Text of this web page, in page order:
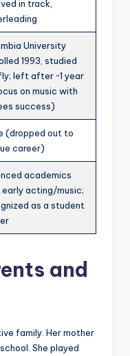
in track,
University
1993, studied
left after ~1 year
on music with
success)
(dropped out to
career)
academics
acting/music;
as a student
and
family. Her mother
She played